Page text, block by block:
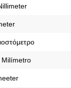
Milímetro